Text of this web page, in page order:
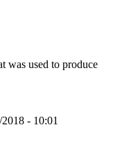
was used to produce
- 10:01